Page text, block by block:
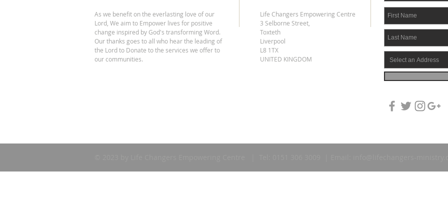
As we benefit on the everlasting love of our
Lord, We aim to Empower lives for positive
change inspired by God's transforming Word.
Our thanks goes to all who hear the leading of
the Lord to Donate to the services we offer to
our communities.
Life Changers Empowering Centre
3 Selborne Street,
Toxteth
Liverpool
L8 1TX
UNITED KINGDOM